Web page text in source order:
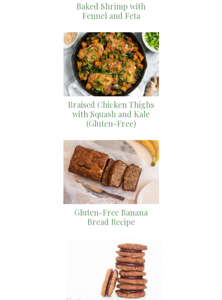
Baked Shrimp with
Fennel and Feta
Braised Chicken Thighs
with Squash and Kale
(Gluten-Free)
Gluten-Free Banana
Bread Recipe